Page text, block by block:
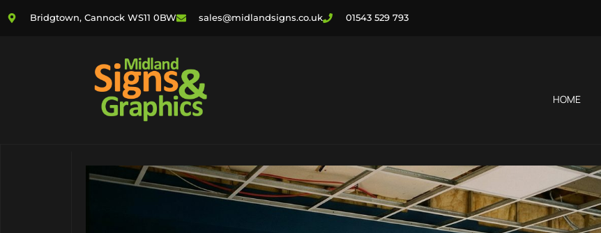
Bridgtown, Cannock WS11 0BW sales@midlandsigns.co.uk 01543 529 793
HOME